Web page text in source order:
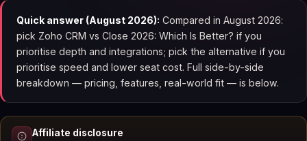
Quick answer (August 2026): Compared in August 2026:
pick Zoho CRM vs Close 2026: Which Is Better? if you
prioritise depth and integrations; pick the alternative if you
prioritise speed and lower seat cost. Full side-by-side
breakdown — pricing, features, real-world fit — is below.
Affiliate disclosure